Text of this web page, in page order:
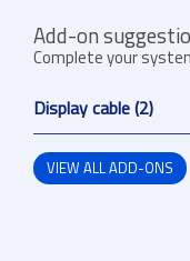
Add-on
Complete your
Display cable (2)
VIEW ALL ADD-ONS